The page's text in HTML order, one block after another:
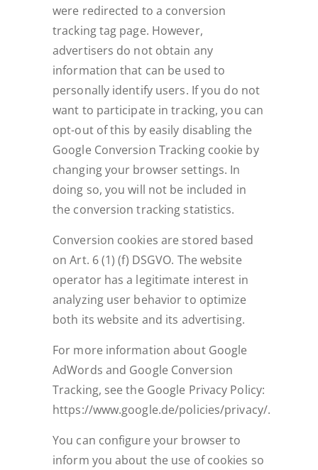
were redirected to a conversion
tracking tag page. However,
advertisers do not obtain any
information that can be used to
personally identify users. If you do not
want to participate in tracking, you can
opt-out of this by easily disabling the
Google Conversion Tracking cookie by
changing your browser settings. In
doing so, you will not be included in
the conversion tracking statistics.
Conversion cookies are stored based
on Art. 6 (1) (f) DSGVO. The website
operator has a legitimate interest in
analyzing user behavior to optimize
both its website and its advertising.
For more information about Google
AdWords and Google Conversion
Tracking, see the Google Privacy Policy:
https://www.google.de/policies/privacy/.
You can configure your browser to
inform you about the use of cookies so